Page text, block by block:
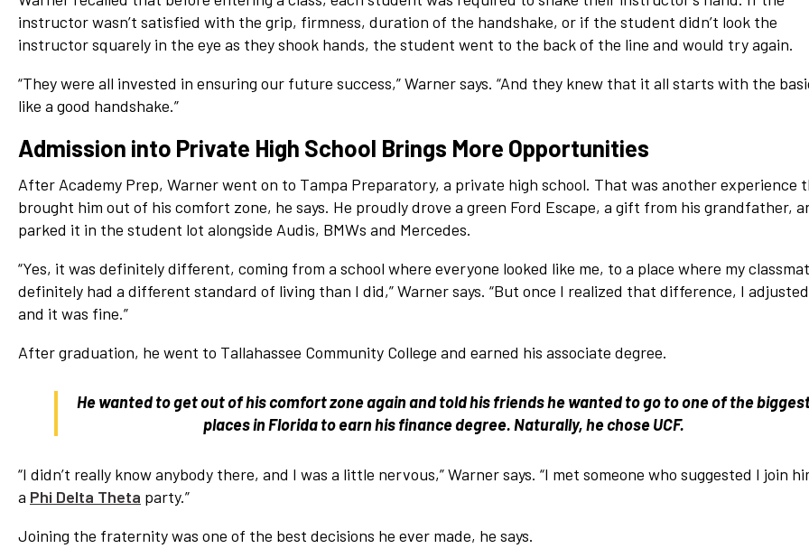
instructor wasn’t satisfied with the grip, firmness, duration of the handshake, or if the student didn’t look the
instructor squarely in the eye as they shook hands, the student went to the back of the line and would try again.
“They were all invested in ensuring our future success,” Warner says. “And they knew that it all starts with the
like a good handshake.”
Admission into Private High School Brings More Opportunities
After Academy Prep, Warner went on to Tampa Preparatory, a private high school. That was another experience
brought him out of his comfort zone, he says. He proudly drove a green Ford Escape, a gift from his grandfather,
parked it in the student lot alongside Audis, BMWs and Mercedes.
“Yes, it was definitely different, coming from a school where everyone looked like me, to a place where my
definitely had a different standard of living than I did,” Warner says. “But once I realized that difference, I
and it was fine.”
After graduation, he went to Tallahassee Community College and earned his associate degree.
He wanted to get out of his comfort zone again and told his friends he wanted to go to one of the
places in Florida to earn his finance degree. Naturally, he chose UCF.
“I didn’t really know anybody there, and I was a little nervous,” Warner says. “I met someone who suggested I join
a Phi Delta Theta party.”
Joining the fraternity was one of the best decisions he ever made, he says.